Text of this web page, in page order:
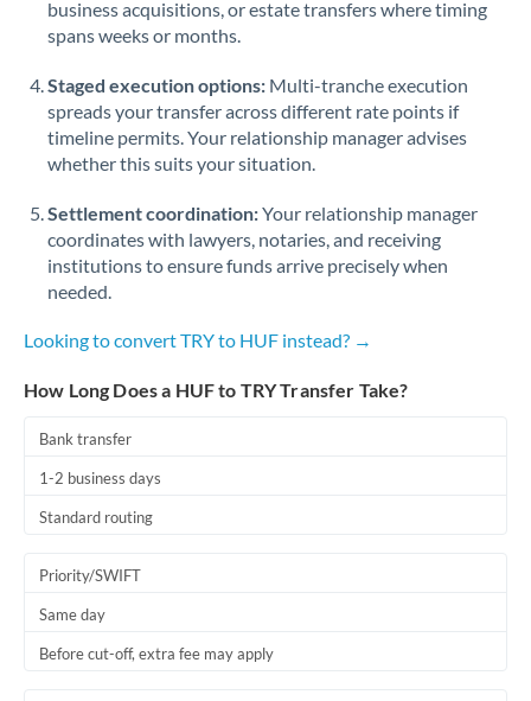
Romania
Saudi Arabia
Singapore
Slovakia
Slovinia
Turkey
business acquisitions, or estate transfers where timing
spans weeks or months.
Staged execution options: Multi-tranche execution
spreads your transfer across different rate points if
timeline permits. Your relationship manager advises
whether this suits your situation.
Settlement coordination:Your relationship manager
coordinates with lawyers, notaries, and receiving
institutions to ensure funds arrive precisely when
needed.
Looking to convert TRY to HUF instead? →
How Long Does a HUF to TRY Transfer Take?
Bank transfer
1-2 business days
Standard routing
Priority/SWIFT
Same day
Before cut-off, extra fee may apply